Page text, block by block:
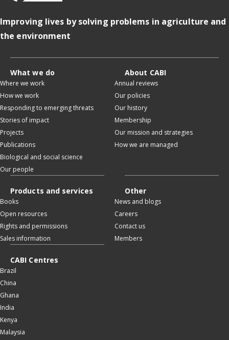
Improving lives by solving problems in agriculture and
the environment
What we do
Where we work
How we work
Responding to emerging threats
Stories of impact
Projects
Publications
Biological and social science
Our people
About CABI
Annual reviews
Our policies
Our history
Membership
Our mission and strategies
How we are managed
Products and services
Books
Open resources
Rights and permissions
Sales information
Other
News and blogs
Careers
Contact us
Members
CABI Centres
Brazil
China
Ghana
India
Kenya
Malaysia